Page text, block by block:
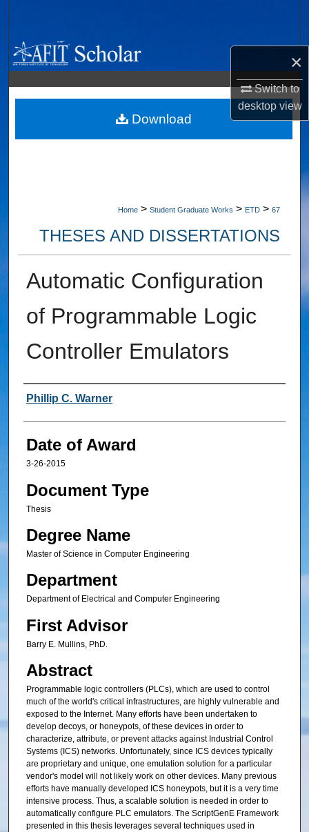
×
Switch to
desktopview
Browse Collections
My Account
About
Home > Student Graduate Works > ETD > 67
THESES AND DISSERTATIONS
Automatic Configuration
of Programmable Logic
Controller Emulators
Author
Phillip C. Warner
Date of Award
3-26-2015
Document Type
Thesis
Degree Name
Master of Science in Computer Engineering
Department
Department of Electrical and Computer Engineering
First Advisor
Barry E. Mullins, PhD.
Abstract
Programmable logic controllers (PLCs), which are used to control
much of the world's critical infrastructures, are highly vulnerable and
exposed to the Internet. Many efforts have been undertaken to
develop decoys, or honeypots, of these devices in order to
characterize, attribute, or prevent attacks against Industrial Control
Systems (ICS) networks. Unfortunately, since ICS devices typically
are proprietary and unique, one emulation solution for a particular
vendor's model will not likely work on other devices. Many previous
efforts have manually developed ICS honeypots, but it is a very time
intensive process. Thus, a scalable solution is needed in order to
automatically configure PLC emulators. The ScriptGenE Framework
presented in this thesis leverages several techniques used in
Download